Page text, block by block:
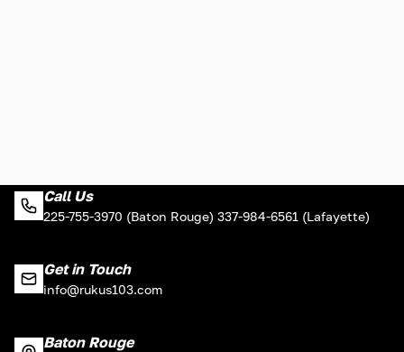
Call Us
225-755-3970 (Baton Rouge) 337-984-6561 (Lafayette)
Get in Touch
info@rukus103.com
Baton Rouge